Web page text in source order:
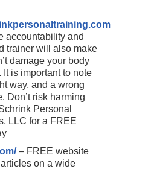
accountability and
trainer will also make
damage your body
is important to note
way, and a wrong
Don’t risk harming
Personal
LLC for a FREE
– FREE website
on a wide